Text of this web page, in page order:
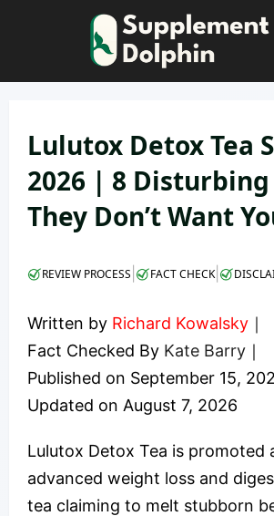
Lulutox Detox Tea
2026 | 8
They Don’t Want
REVIEW PROCESS FACT CHECK|
Written by Richard Kowalsky ｜
Fact Checked By Kate Barry ｜
Published on September 15,
Updated on August 7, 2026
Lulutox Detox Tea is promoted
advanced weight loss and
tea claiming to melt stubborn